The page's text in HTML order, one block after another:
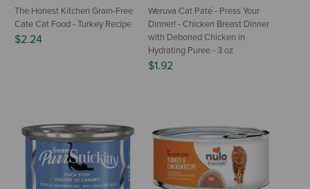
The Honest Kitchen Grain-Free
Cate Cat Food - Turkey Recipe
$2.24
Weruva Cat Paté - Press Your
Dinner! - Chicken Breast Dinner
with Deboned Chicken in
Hydrating Puree - 3 oz
$1.92